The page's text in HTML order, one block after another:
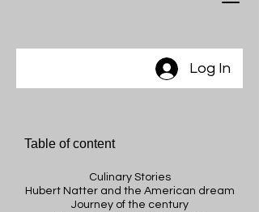
Log In
Table of content
Culinary Stories
Hubert Natter and the American dream
Journey of the century